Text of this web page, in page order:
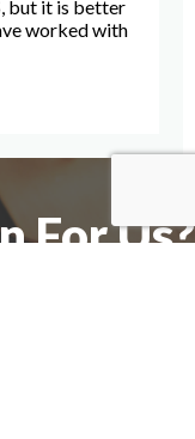
but it is better
worked with
For Us?